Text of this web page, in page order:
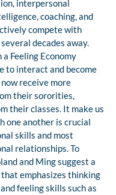
interpersonal
coaching, and
compete with
decades away.
Feeling Economy
to interact and become
receive more
their sororities,
their classes. It make us
one another is crucial
skills and most
relationships. To
and Ming suggest a
emphasizes thinking
feeling skills such as